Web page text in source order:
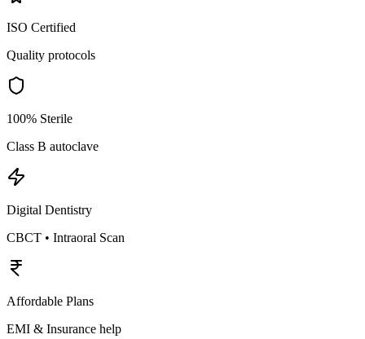
ISO Certified
Quality protocols
100% Sterile
Class B autoclave
Digital Dentistry
CBCT • Intraoral Scan
Affordable Plans
EMI & Insurance help